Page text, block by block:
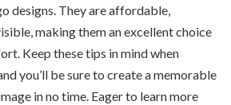
designs. They are affordable,
making them an excellent choice
Keep these tips in mind when
you’ll be sure to create a memorable
in no time. Eager to learn more